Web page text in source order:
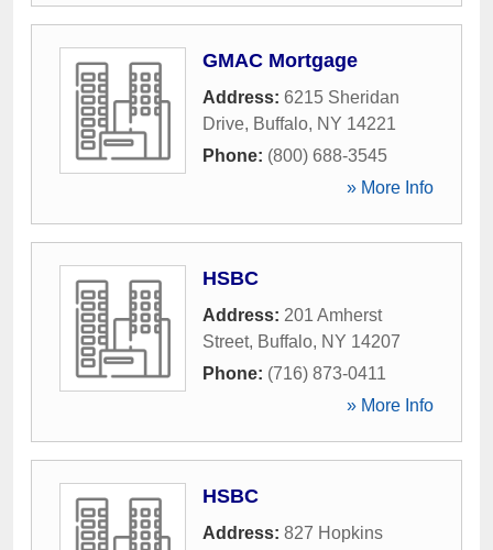
GMAC Mortgage
Address: 6215 Sheridan
Drive, Buffalo, NY 14221
Phone: (800) 688-3545
» More Info
HSBC
Address: 201 Amherst
Street, Buffalo, NY 14207
Phone: (716) 873-0411
» More Info
HSBC
Address: 827 Hopkins